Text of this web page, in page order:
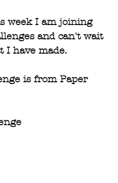
week I am joining
and can't wait
I have made.
is from Paper